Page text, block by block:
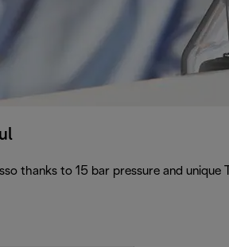
thanks to 15 bar pressure and